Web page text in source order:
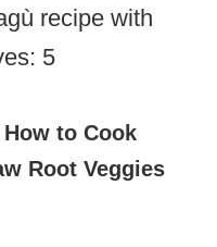
recipe with
5
How to Cook
Root Veggies